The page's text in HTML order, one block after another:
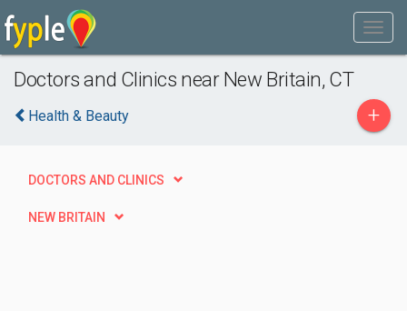
Doctors and Clinics near New Britain, CT
Health & Beauty +
DOCTORS AND CLINICS
NEW BRITAIN